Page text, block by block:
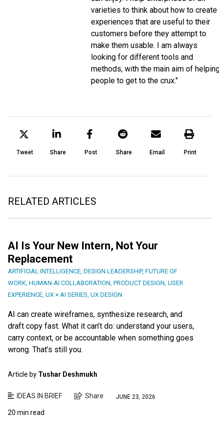
varieties to think about how to create
experiences that are useful to their
customers before they attempt to
make them usable. I am always
looking for different tools and
methods, with the main aim of
people to get to the crux."
Tweet Share Post Share Email Print
RELATED ARTICLES
AI Is Your New Intern, Not Your
Replacement
ARTIFICIAL INTELLIGENCE, DESIGN LEADERSHIP, FUTURE OF
WORK, HUMAN-AI COLLABORATION, PRODUCT DESIGN, USER
EXPERIENCE, UX × AI SERIES, UX DESIGN
AI can create wireframes, synthesize research, and
draft copy fast. What it can’t do: understand your users,
carry context, or be accountable when something goes
wrong. That’s still you.
Article by Tushar Deshmukh
IDEAS IN BRIEF Share JUNE 23, 2026
20 min read